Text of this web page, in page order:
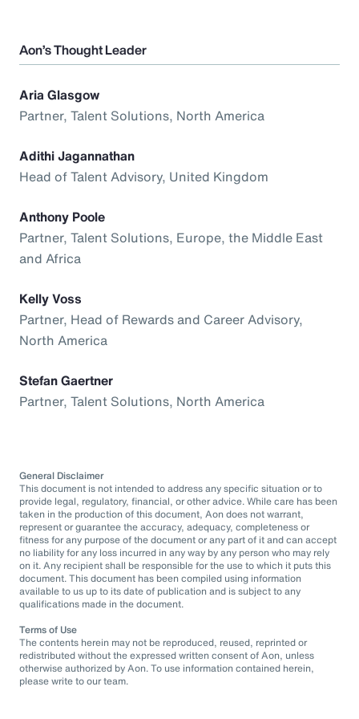
Aon’s Thought Leader
Aria Glasgow
Partner, Talent Solutions, North America
Adithi Jagannathan
Head of Talent Advisory, United Kingdom
Anthony Poole
Partner, Talent Solutions, Europe, the Middle East
and Africa
Kelly Voss
Partner, Head of Rewards and Career Advisory,
North America
Stefan Gaertner
Partner, Talent Solutions, North America
General Disclaimer
This document is not intended to address any specific situation or to
provide legal, regulatory, financial, or other advice. While care has been
taken in the production of this document, Aon does not warrant,
represent or guarantee the accuracy, adequacy, completeness or
fitness for any purpose of the document or any part of it and can accept
no liability for any loss incurred in any way by any person who may rely
on it. Any recipient shall be responsible for the use to which it puts this
document. This document has been compiled using information
available to us up to its date of publication and is subject to any
qualifications made in the document.
Terms of Use
The contents herein may not be reproduced, reused, reprinted or
redistributed without the expressed written consent of Aon, unless
otherwise authorized by Aon. To use information contained herein,
please write to our team.